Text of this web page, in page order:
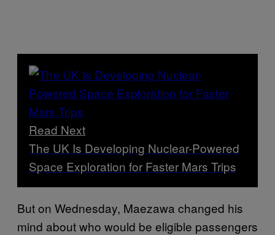
Read Next
The UK Is Developing Nuclear-Powered
Space Exploration for Faster Mars Trips
But on Wednesday, Maezawa changed his
mind about who would be eligible passengers